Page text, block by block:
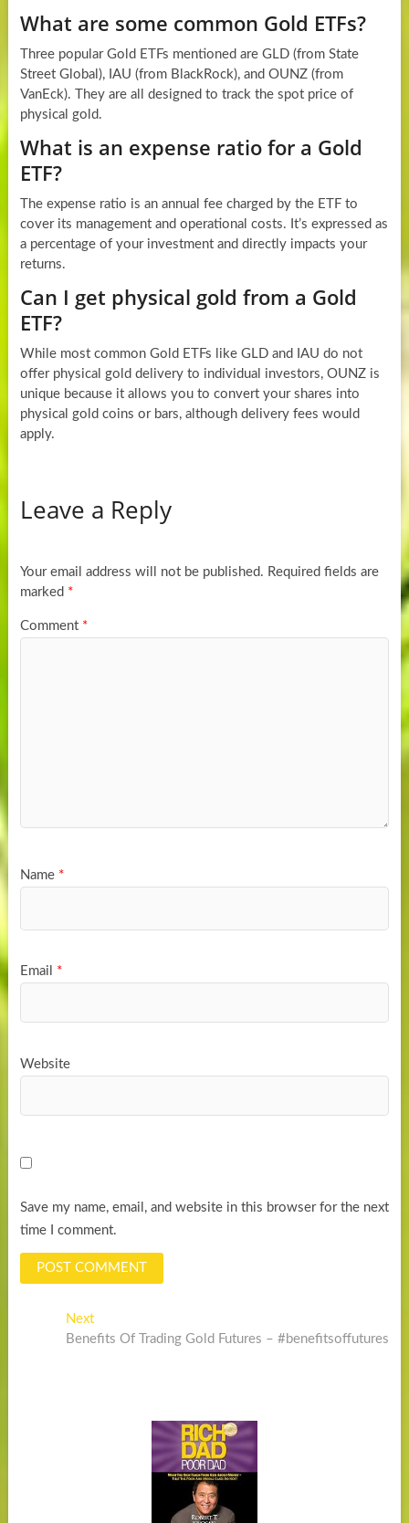
What are some common Gold ETFs?
Three popular Gold ETFs mentioned are GLD (from State
Street Global), IAU (from BlackRock), and OUNZ (from
VanEck). They are all designed to track the spot price of
physical gold.
What is an expense ratio for a Gold
ETF?
The expense ratio is an annual fee charged by the ETF to
cover its management and operational costs. It’s expressed as
a percentage of your investment and directly impacts your
returns.
Can I get physical gold from a Gold
ETF?
While most common Gold ETFs like GLD and IAU do not
offer physical gold delivery to individual investors, OUNZ is
unique because it allows you to convert your shares into
physical gold coins or bars, although delivery fees would
apply.
Leave a Reply
Your email address will not be published. Required fields are
marked *
Comment *
Name *
Email *
Website
Save my name, email, and website in this browser for the next
time I comment.
Post
navigation
NextNext
post:
Benefits Of Trading Gold Futures – #benefitsoffutures